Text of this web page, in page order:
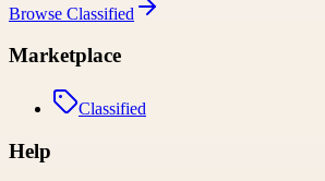
Browse Classified
Marketplace
Classified
Help